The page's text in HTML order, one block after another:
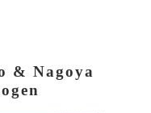
& Nagoya